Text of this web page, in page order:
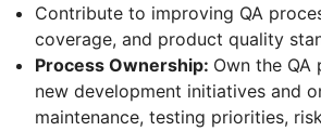
Contribute to improving QA
coverage, and product quality
Process Ownership: Own the
new development initiatives and
maintenance, testing priorities,